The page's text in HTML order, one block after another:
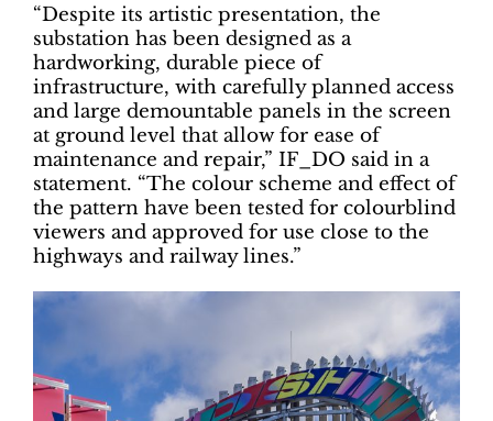
“Despite its artistic presentation, the
substation has been designed as a
hardworking, durable piece of
infrastructure, with carefully planned access
and large demountable panels in the screen
at ground level that allow for ease of
maintenance and repair,” IF_DO said in a
statement. “The colour scheme and effect of
the pattern have been tested for colourblind
viewers and approved for use close to the
highways and railway lines.”